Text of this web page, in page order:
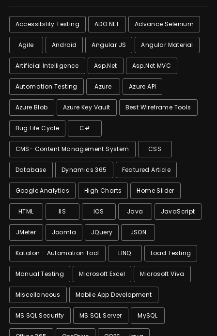
Accessibility Testing ADO.NET Advance Selenium
Agile Android Angular JS Angular Material
Artificial Intelligence Asp.net Asp.net MVC
Automation Testing Azure Azure API
Azure Blob Azure Key Vault Best Wireframe Tools
Bug Life Cycle C#
CMS- Content Management System CSS
Database Dynamics 365 Featured Article
Google Analytics High Charts Home Slider
HTML IIS IOS Java JavaScript
JMeter Joomla JQuery JSON
Katalon - Automation Tool LINQ Load Testing
Manual Testing Microsoft Excel Microsoft Viva
Miscellaneous Mobile App Development
MS SQL Security MS SQL Server MySQL